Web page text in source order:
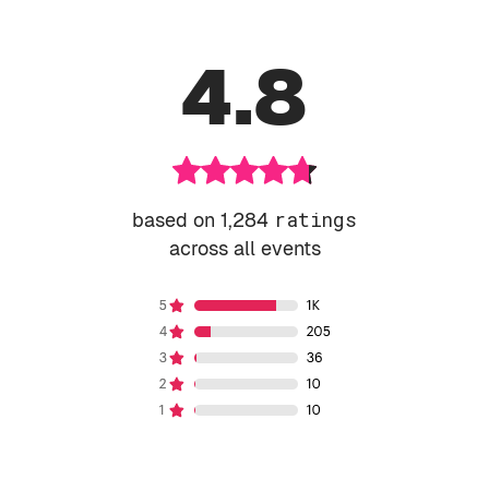
4.8
based on 1,284 ratings
across all events